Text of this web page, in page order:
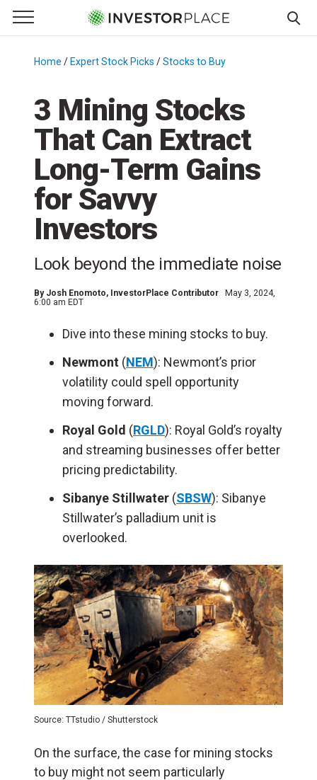
Primary Menu
☰
Menu
Home / Expert Stock Picks /Stocks to Buy
3 Mining Stocks
That Can Extract
Long-Term Gains
for Savvy
Investors
Look beyond the immediate noise
By Josh Enomoto, InvestorPlace Contributor
May 3, 2024,
6:00 am EDT
Dive into these mining stocks to buy.
Newmont (NEM): Newmont’s prior
volatility could spell opportunity
moving forward.
Royal Gold (RGLD): Royal Gold’s royalty
and streaming businesses offer better
pricing predictability.
Sibanye Stillwater (SBSW): Sibanye
Stillwater’s palladium unit is
overlooked.
Source: TTstudio / Shutterstock
On the surface, the case for mining stocks
to buy might not seem particularly